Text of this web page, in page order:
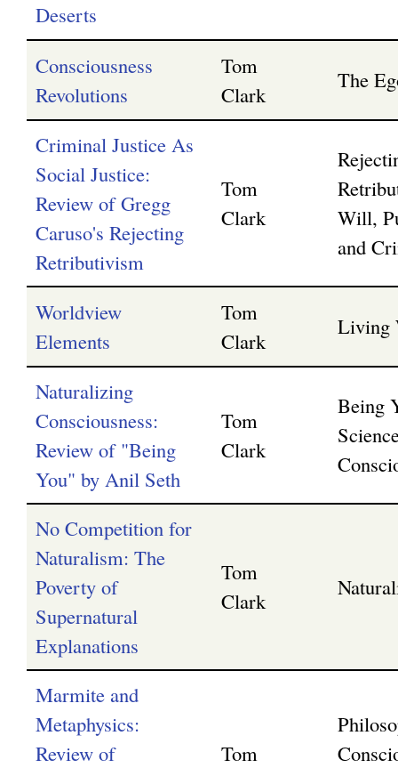
Deserts
Consciousness
Revolutions
Tom
Clark
The
Criminal Justice As
Social Justice:
Review of Gregg
Caruso's Rejecting
Retributivism
Tom
Clark
Will,
and
Worldview
Elements
Tom
Clark
Living
Naturalizing
Consciousness:
Review of "Being
You" by Anil Seth
Tom
Clark
Being
No Competition for
Naturalism: The
Poverty of
Supernatural
Explanations
Tom
Clark
Marmite and
Metaphysics:
Review of
Tom